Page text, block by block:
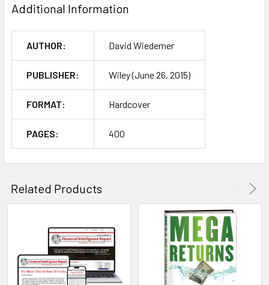
Additional Information
AUTHOR: David Wiedemer
PUBLISHER: Wiley (June 26, 2015)
FORMAT: Hardcover
PAGES: 400
Related Products